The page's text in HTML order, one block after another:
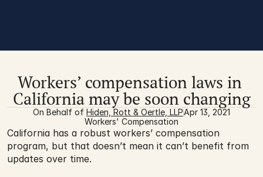
Workers’ compensation laws in
California may be soon changing
On Behalf of Hiden, Rott & Oertle, LLPApr 13, 2021
Workers' Compensation
California has a robust workers’ compensation
program, but that doesn’t mean it can’t benefit from
updates over time.